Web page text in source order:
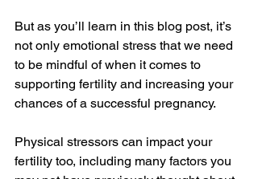
But as you’ll learn in this blog post, it’s
not only emotional stress that we need
to be mindful of when it comes to
supporting fertility and increasing your
chances of a successful pregnancy.
Physical stressors can impact your
fertility too, including many factors you